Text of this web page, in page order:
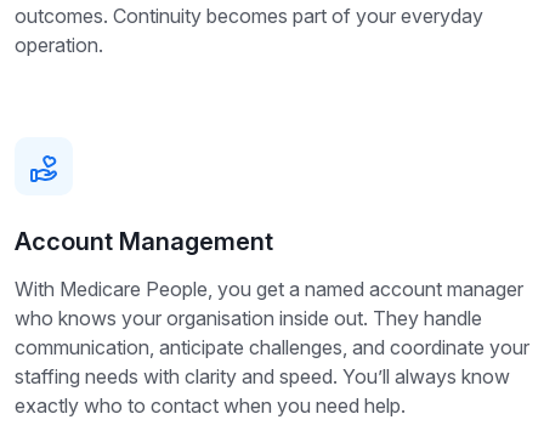
outcomes. Continuity becomes part of your everyday
operation.
Account Management
With Medicare People, you get a named account manager
who knows your organisation inside out. They handle
communication, anticipate challenges, and coordinate your
staffing needs with clarity and speed. You’ll always know
exactly who to contact when you need help.